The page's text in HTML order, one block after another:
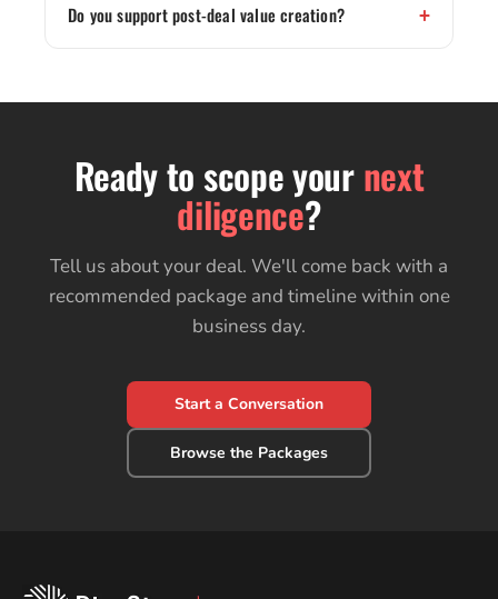
Do you support post-deal value creation?
Ready to scope yournext
diligence?
Tell us about your deal. We'll come back with a
recommended package and timeline within one
business day.
Start a Conversation
Browse the Packages